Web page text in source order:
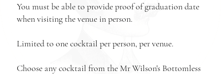
You must be able to provide proof of graduation date
when visiting the venue in person.
Limited to one cocktail per person, per venue.
Choose any cocktail from the Mr Wilson's Bottomless